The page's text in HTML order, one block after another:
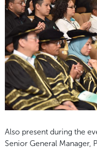
Also present during the
Senior General Manager,